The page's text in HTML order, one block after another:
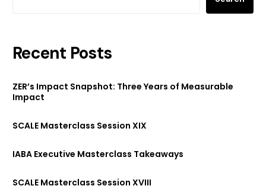
Recent Posts
ZER’s Impact Snapshot: Three Years of Measurable
Impact
SCALE Masterclass Session XIX
IABA Executive Masterclass Takeaways
SCALE Masterclass Session XVIII